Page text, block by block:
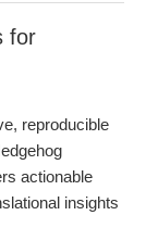
for
reproducible
actionable
insights